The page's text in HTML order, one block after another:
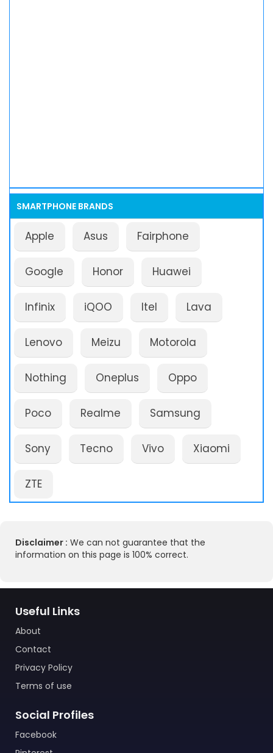
SMARTPHONE BRANDS
Apple Asus Fairphone
Google Honor Huawei
Infinix iQOO Itel Lava
Lenovo Meizu Motorola
Nothing Oneplus Oppo
Poco Realme Samsung
Sony Tecno Vivo Xiaomi
ZTE
Disclaimer : We can not guarantee that the
information on this page is 100% correct.
Useful Links
About
Contact
Privacy Policy
Terms of use
Social Profiles
Facebook